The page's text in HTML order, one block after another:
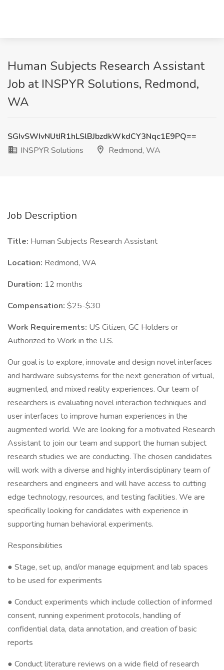
Human Subjects Research Assistant
Job at INSPYR Solutions, Redmond,
WA
SGIvSWIvNUtIR1hLSlBJbzdkWkdCY3Nqc1E9PQ==
INSPYR Solutions
Redmond, WA
Job Description
Title: Human Subjects Research Assistant
Location: Redmond, WA
Duration: 12 months
Compensation: $25-$30
Work Requirements: US Citizen, GC Holders or
Authorized to Work in the U.S.
Our goal is to explore, innovate and design novel interfaces
and hardware subsystems for the next generation of virtual,
augmented, and mixed reality experiences. Our team of
researchers is evaluating novel interaction techniques and
user interfaces to improve human experiences in the
augmented world. We are looking for a motivated Research
Assistant to join our team and support the human subject
research studies we are conducting. The chosen candidates
will work with a diverse and highly interdisciplinary team of
researchers and engineers and will have access to cutting
edge technology, resources, and testing facilities. We are
specifically looking for candidates with experience in
supporting human behavioral experiments.
Responsibilities
● Stage, set up, and/or manage equipment and lab spaces
to be used for experiments
● Conduct experiments which include collection of informed
consent, running experiment protocols, handling of
confidential data, data annotation, and creation of basic
reports
● Conduct literature reviews on a wide field of research